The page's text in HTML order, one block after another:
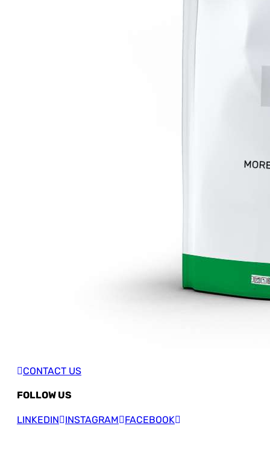
CONTACT US
FOLLOW US
LINKEDIN INSTAGRAM FACEBOOK